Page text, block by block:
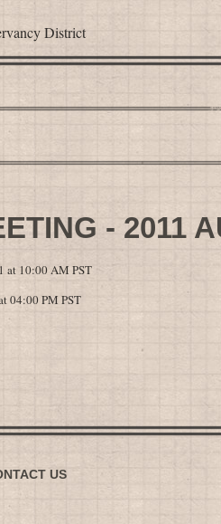
District
- 2011
at 10:00 AM PST
04:00 PM PST
US